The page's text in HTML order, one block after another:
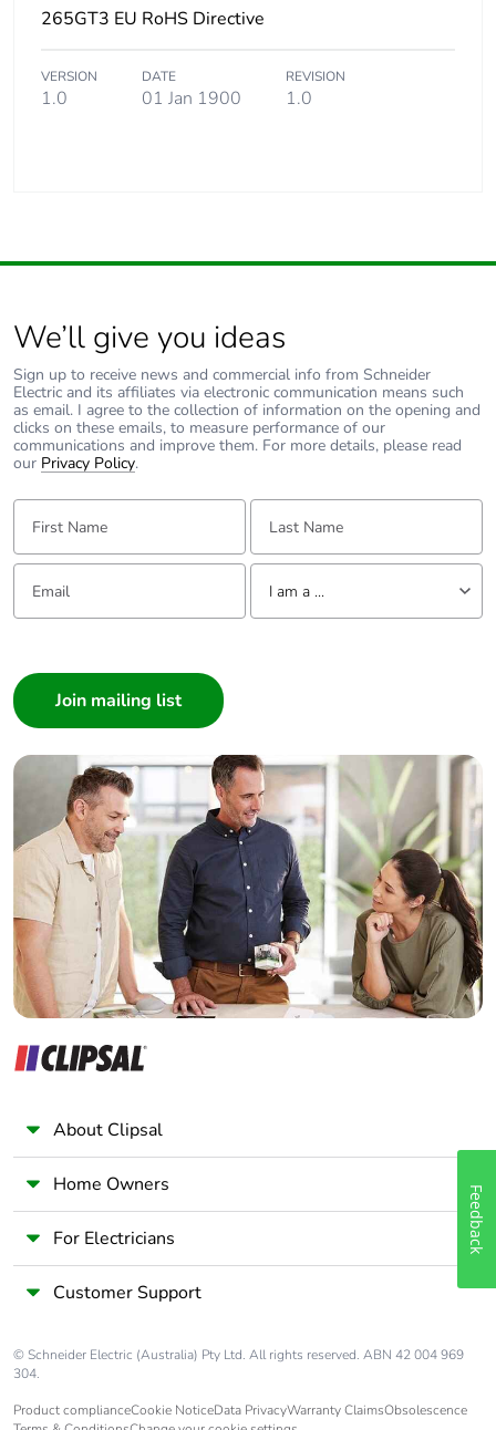
265GT3 EU RoHS Directive
VERSION
1.0
DATE
01 Jan 1900
REVISION
1.0
We’ll give you ideas
Sign up to receive news and commercial info from Schneider
Electric and its affiliates via electronic communication means such
as email. I agree to the collection of information on the opening and
clicks on these emails, to measure performance of our
communications and improve them. For more details, please read
our Privacy Policy.
First Name: Last Name:
Email: Tell us about yourself
I am a ...
Builder
Home Automation expert
Electrician
Wholesaler
Panelbuilder
About Clipsal
Home Owners
For Electricians
Customer Support
© Schneider Electric (Australia) Pty Ltd. All rights reserved. ABN 42 004 969
304.
Product complianceCookie NoticeData PrivacyWarranty ClaimsObsolescence
Feedback